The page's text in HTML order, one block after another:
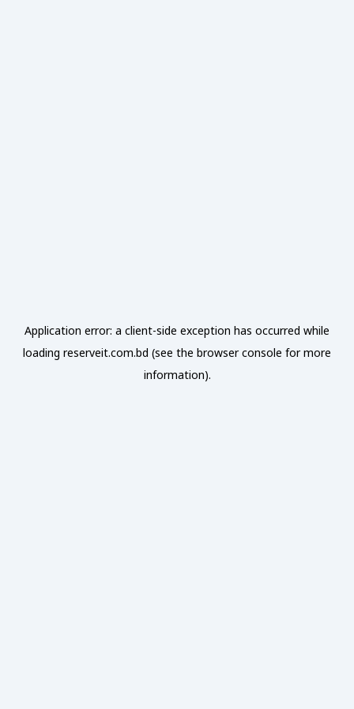
Application error: a client-side exception has occurred while
loading reserveit.com.bd (see the browser console for more
information).